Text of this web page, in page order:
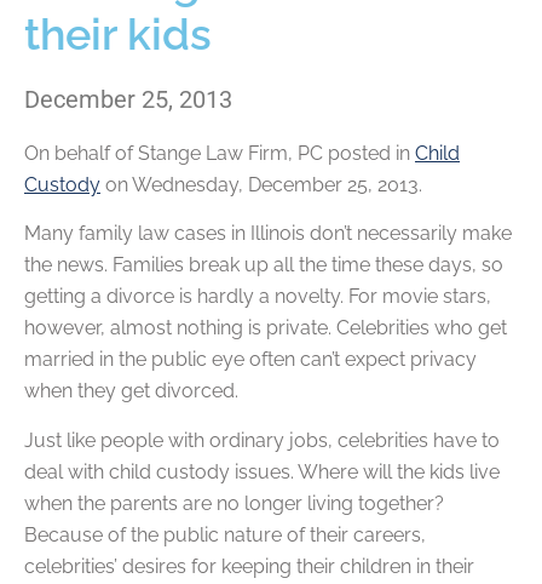
their kids
December 25, 2013
On behalf ofStange Law Firm, PC posted in Child
Custody on Wednesday, December 25, 2013.
Many family law cases in Illinois don’t necessarily make
the news. Families break up all the time these days, so
getting a divorce is hardly a novelty. For movie stars,
however, almost nothing is private. Celebrities who get
married in the public eye often can’t expect privacy
when they get divorced.
Just like people with ordinary jobs, celebrities have to
deal with child custody issues. Where will the kids live
when the parents are no longer living together?
Because of the public nature of their careers,
celebrities’ desires for keeping their children in their